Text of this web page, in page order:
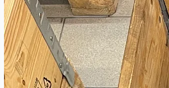
Toyota Australia Plant Sale
概要